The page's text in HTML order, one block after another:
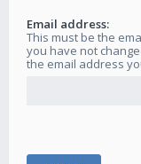
Email address:
This must be the
you have not
the email address